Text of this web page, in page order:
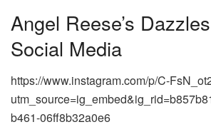
Angel Reese’s
Social Media
https://www.instagram.com/p/C-
b461-06ff8b32a0e6